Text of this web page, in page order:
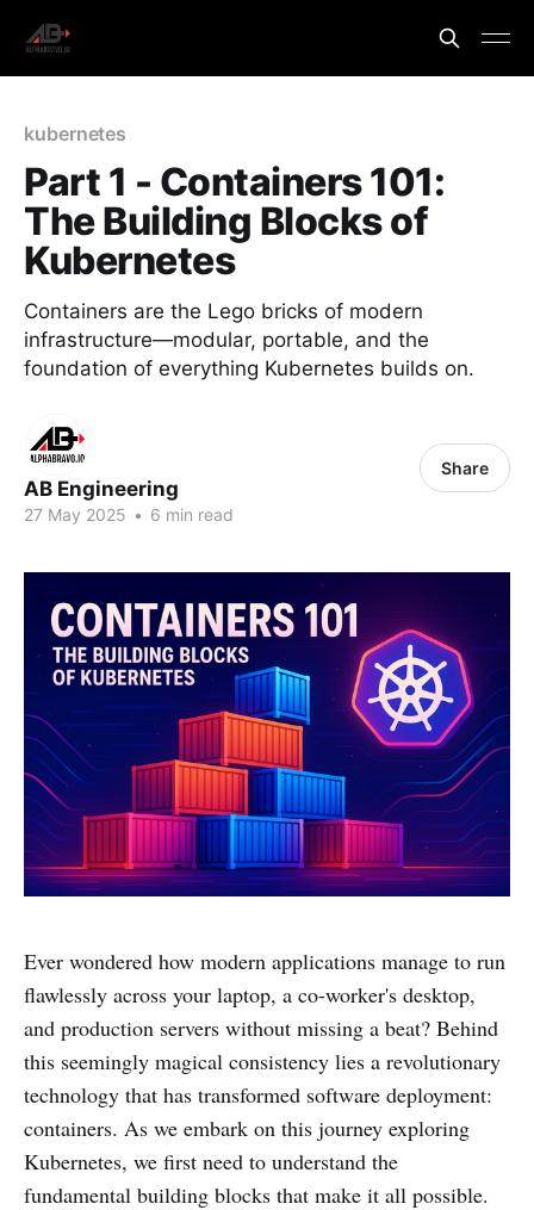
kubernetes
Part 1 - Containers 101:
The Building Blocks of
Kubernetes
Containers are the Lego bricks of modern
infrastructure—modular, portable, and the
foundation of everything Kubernetes builds on.
AB Engineering
27 May 2025 • 6 min read
Share
Ever wondered how modern applications manage to run
flawlessly across your laptop, a co-worker's desktop,
and production servers without missing a beat? Behind
this seemingly magical consistency lies a revolutionary
technology that has transformed software deployment:
containers. As we embark on this journey exploring
Kubernetes, we first need to understand the
fundamental building blocks that make it all possible.